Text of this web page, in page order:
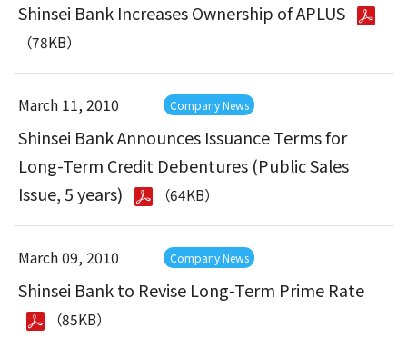
Shinsei Bank Increases Ownership of APLUS
（78KB）
March 11, 2010 Company News
Shinsei Bank Announces Issuance Terms for
Long-Term Credit Debentures (Public Sales
Issue, 5 years)
（64KB）
March 09, 2010 Company News
Shinsei Bank to Revise Long-Term Prime Rate
（85KB）